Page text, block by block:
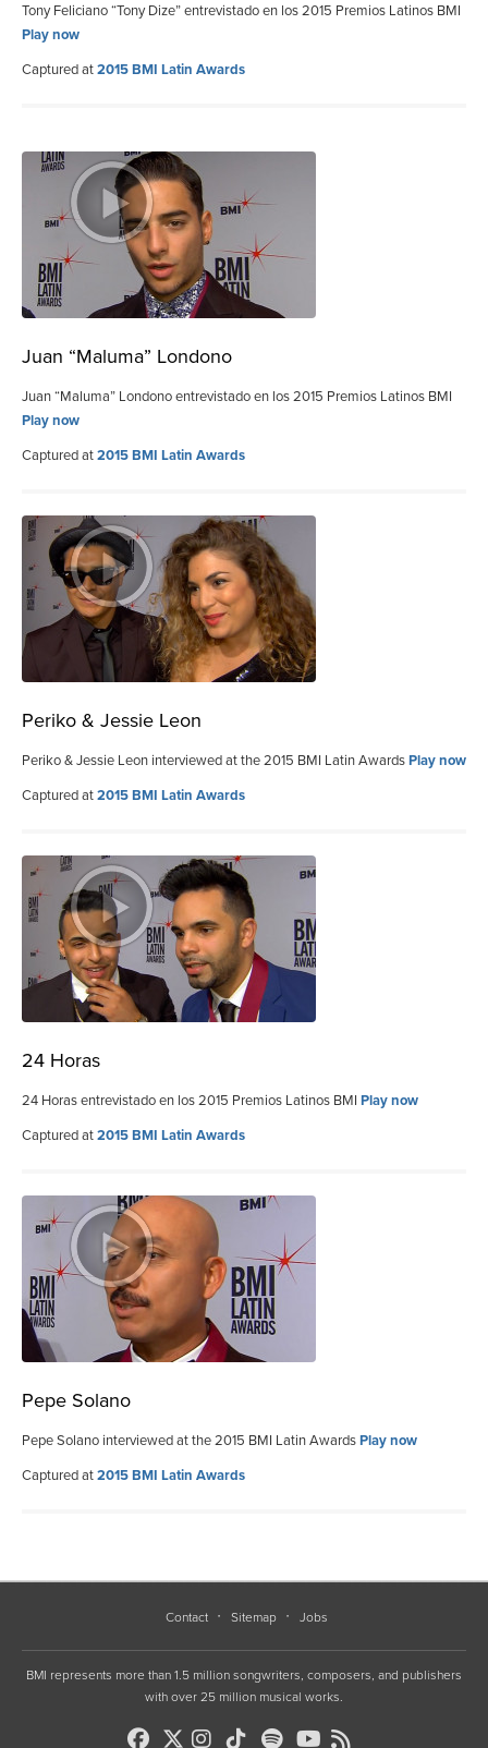
Tony Feliciano “Tony Dize” entrevistado en los 2015 Premios Latinos BMI
Play now
Captured at2015 BMI Latin Awards
Juan “Maluma” Londono
Juan “Maluma” Londono entrevistado en los 2015 Premios Latinos BMI
Play now
Captured at2015 BMI Latin Awards
Periko & Jessie Leon
Periko & Jessie Leon interviewed at the 2015 BMI Latin AwardsPlay now
Captured at2015 BMI Latin Awards
24 Horas
24 Horas entrevistado en los 2015 Premios Latinos BMI Play now
Captured at2015 BMI Latin Awards
Pepe Solano
Pepe Solano interviewed at the 2015 BMI Latin AwardsPlay now
Captured at2015 BMI Latin Awards
Contact Sitemap Jobs
BMI represents more than 1.5 million songwriters, composers, and publishers
with over 25 million musical works.